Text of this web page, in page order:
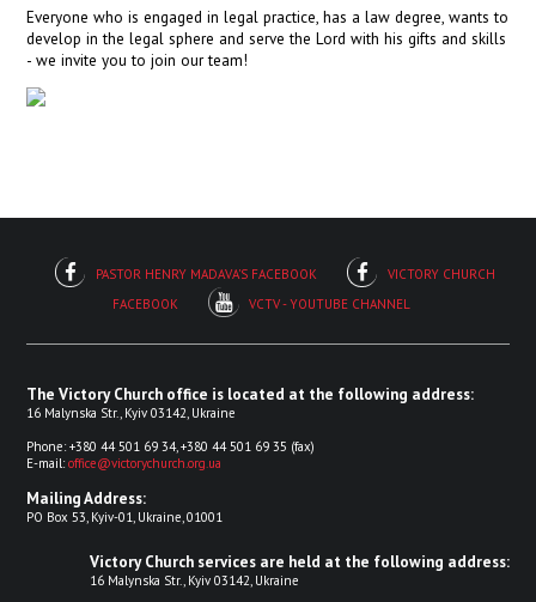
Everyone who is engaged in legal practice, has a law degree, wants to
develop in the legal sphere and serve the Lord with his gifts and skills
- we invite you to join our team!
PASTOR HENRY MADAVA'S FACEBOOK
VICTORY CHURCH
FACEBOOK
VCTV - YOUTUBE CHANNEL
The Victory Church office is located at the following address:
16 Malynska Str., Kyiv 03142, Ukraine
Phone: +380 44 501 69 34, +380 44 501 69 35 (fax)
E-mail:office@victorychurch.org.ua
Mailing Address:
PO Box 53, Kyiv-01, Ukraine, 01001
Victory Church services are held at the following address:
16 Malynska Str., Kyiv 03142, Ukraine